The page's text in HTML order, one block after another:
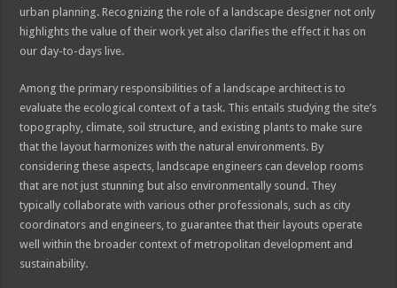
urban planning. Recognizing the role of a landscape designer not only
highlights the value of their work yet also clarifies the effect it has on
our day-to-days live.
Among the primary responsibilities of a landscape architect is to
evaluate the ecological context of a task. This entails studying the site’s
topography, climate, soil structure, and existing plants to make sure
that the layout harmonizes with the natural environments. By
considering these aspects, landscape engineers can develop rooms
that are not just stunning but also environmentally sound. They
typically collaborate with various other professionals, such as city
coordinators and engineers, to guarantee that their layouts operate
well within the broader context of metropolitan development and
sustainability.